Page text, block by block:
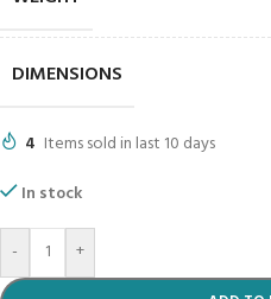
DIMENSIONS
4 Items sold in last 10 days
In stock
- +